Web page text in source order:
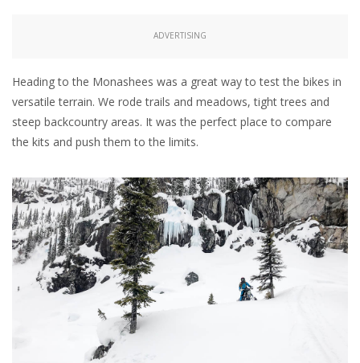
ADVERTISING
Heading to the Monashees was a great way to test the bikes in
versatile terrain. We rode trails and meadows, tight trees and
steep backcountry areas. It was the perfect place to compare
the kits and push them to the limits.